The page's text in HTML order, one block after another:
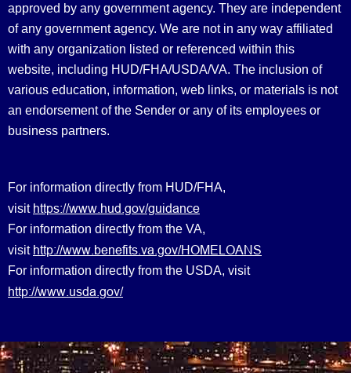
approved by any government agency. They are independent
of any government agency. We are not in any way affiliated
with any organization listed or referenced within this
website, including HUD/FHA/USDA/VA. The inclusion of
various education, information, web links, or materials is not
an endorsement of the Sender or any of its employees or
business partners.
For information directly from HUD/FHA,
visit https://www.hud.gov/guidance
For information directly from the VA,
visit http://www.benefits.va.gov/HOMELOANS
For information directly from the USDA, visit
http://www.usda.gov/